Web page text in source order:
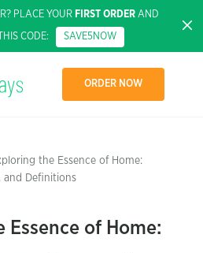
PLACE YOUR FIRST ORDERAND
CODE: SAVE5NOW
ORDER NOW
the Essence of Home:
and Definitions
Essence of Home: